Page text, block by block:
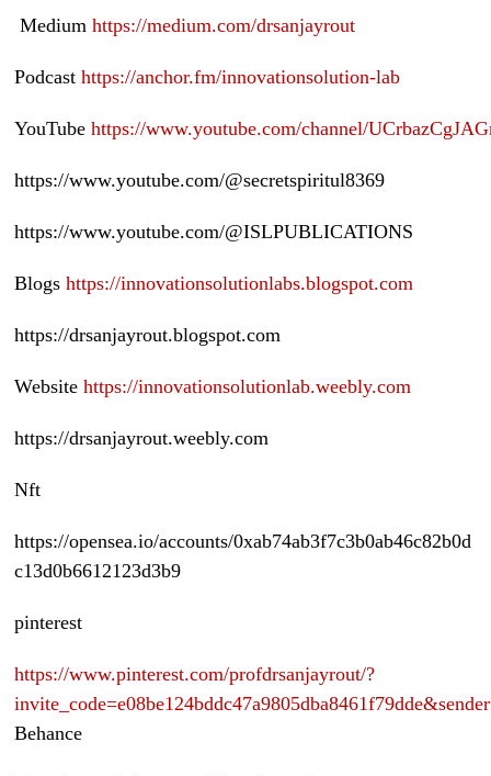
Mediumhttps://medium.com/drsanjayrout
Podcasthttps://anchor.fm/innovationsolution-lab
YouTubehttps://www.youtube.com/channel/
https://www.youtube.com/@secretspiritul8369
https://www.youtube.com/@ISLPUBLICATIONS
Blogshttps://innovationsolutionlabs.blogspot.com
https://drsanjayrout.blogspot.com
Websitehttps://innovationsolutionlab.weebly.com
https://drsanjayrout.weebly.com
Nft
https://opensea.io/accounts/0xab74ab3f7c3b0ab46c82b0d
c13d0b6612123d3b9
pinterest
https://www.pinterest.com/profdrsanjayrout/?
Behance